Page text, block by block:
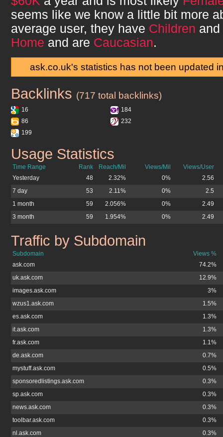
seems like we know a little bit more
average user, they have Children
Home and are Caucasian.
ask.co.uk's statistics has not been updated
ask.co.uk
Backlinks (717 total backlinks)
16
184
86
232
199
ask.co.uk
Usage Statistics
Time Range Rank Reach/Mil Views/Mil
Views/User
Yesterday
48 2.32% 0%
2.56
7 day
53 2.11% 0%
2.5
1 month
59 2.056% 0%
2.49
3 month
59 1.954% 0% 2.49
ask.co.uk
Traffic by Subdomain
Subdomain
Views %
ask.com
74.2%
uk.ask.com
12.9%
images.ask.com
3%
wzus1.ask.com
1.5%
es.ask.com
1.3%
it.ask.com
1.3%
fr.ask.com
1.1%
de.ask.com
0.7%
mystuff.ask.com
0.5%
sponsoredlistings.ask.com
0.3%
sp.ask.com
0.3%
news.ask.com
0.3%
toolbar.ask.com
0.3%
nl.ask.com
0.3%